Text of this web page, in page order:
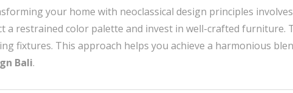
your home with neoclassical design principles
a restrained color palette and invest in well-crafted
fixtures. This approach helps you achieve a harmonious
Bali.